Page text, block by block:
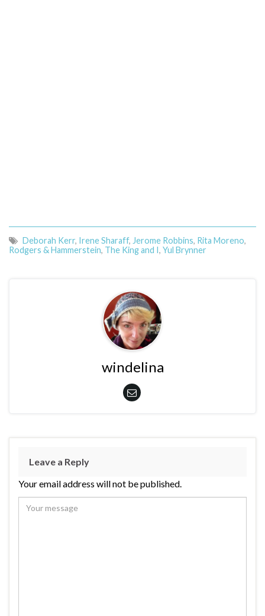
Deborah Kerr, Irene Sharaff, Jerome Robbins, Rita Moreno,
Rodgers & Hammerstein, The King and I, Yul Brynner
windelina
Leave a Reply
Your email address will not be published.